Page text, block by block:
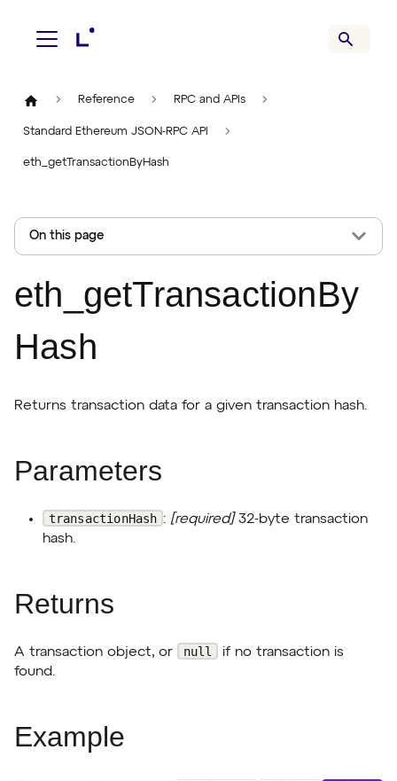
Reference RPC and APIs
Standard Ethereum JSON-RPC API
eth_getTransactionByHash
On this page
eth_getTransactionBy
Hash
Returns transaction data for a given transaction hash.
Parameters
transactionHash :[required]32-byte transaction
hash.
Returns
A transaction object, or null
if no transaction is
found.
Example